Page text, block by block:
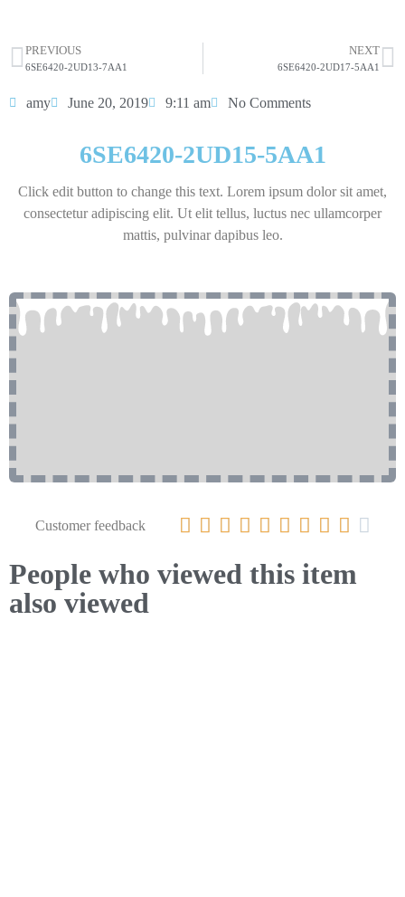
HOT SELL
PREVIOUS
6SE6420-2UD13-7AA1
NEXT
6SE6420-2UD17-5AA1
amy June 20, 2019 9:11 am No Comments
6SE6420-2UD15-5AA1
Click edit button to change this text. Lorem ipsum dolor sit amet,
consectetur adipiscing elit. Ut elit tellus, luctus nec ullamcorper
mattis, pulvinar dapibus leo.
Customer feedback          
People who viewed this item
also viewed